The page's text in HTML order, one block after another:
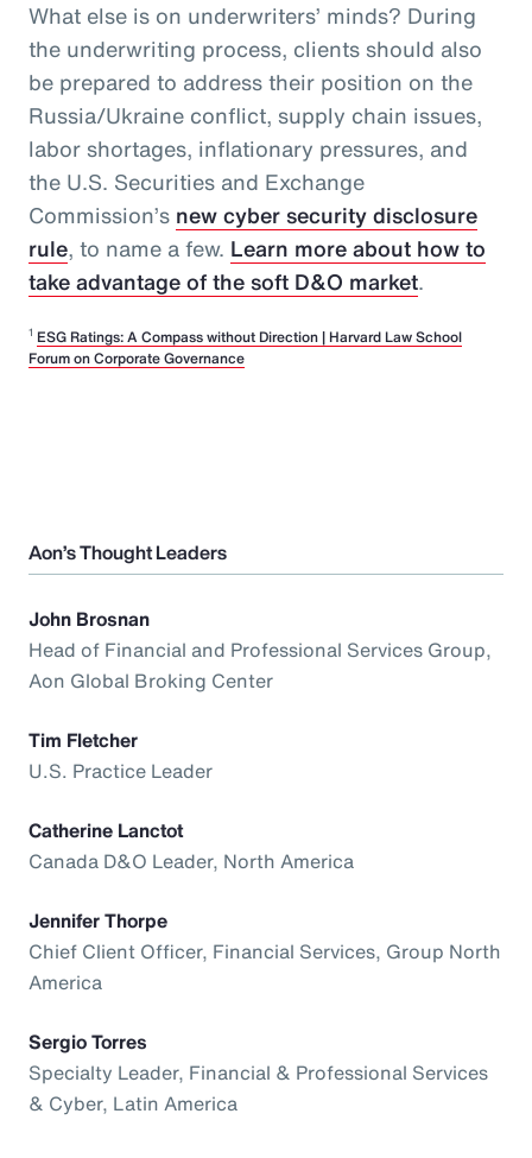
What else is on underwriters’ minds? During
the underwriting process, clients should also
be prepared to address their position on the
Russia/Ukraine conflict, supply chain issues,
labor shortages, inflationary pressures, and
the U.S. Securities and Exchange
Commission’s new cyber security disclosure
rule, to name a few. Learn more about how to
take advantage of the soft D&O market.
1 ESG Ratings: A Compass without Direction | Harvard Law School
Forum on Corporate Governance
Aon’s Thought Leaders
John Brosnan
Head of Financial and Professional Services Group,
Aon Global Broking Center
Tim Fletcher
U.S. Practice Leader
Catherine Lanctot
Canada D&O Leader, North America
Jennifer Thorpe
Chief Client Officer, Financial Services, Group North
America
Sergio Torres
Specialty Leader, Financial & Professional Services
& Cyber, Latin America